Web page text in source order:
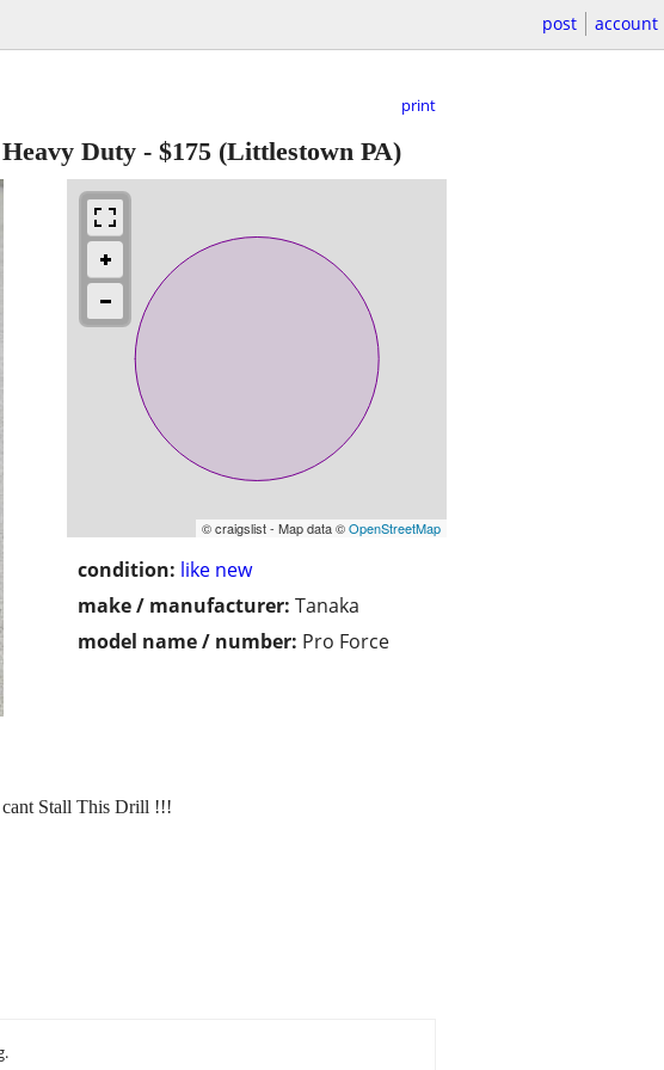
post account
print
Duty - $175 (Littlestown PA)
© craigslist - Map data ©OpenStreetMap
condition: like new
make / manufacturer: Tanaka
model name / number: Pro Force
Stall This Drill !!!